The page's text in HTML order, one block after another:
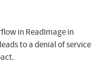
in ReadImage in
to a denial of service